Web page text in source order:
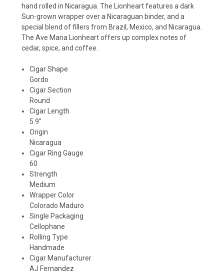
hand rolled in Nicaragua. The Lionheart features a dark
Sun-grown wrapper over a Nicaraguan binder, and a
special blend of fillers from Brazil, Mexico, and Nicaragua.
The Ave Maria Lionheart offers up complex notes of
cedar, spice, and coffee.
Cigar Shape
Gordo
Cigar Section
Round
Cigar Length
5.9"
Origin
Nicaragua
Cigar Ring Gauge
60
Strength
Medium
Wrapper Color
Colorado Maduro
Single Packaging
Cellophane
Rolling Type
Handmade
Cigar Manufacturer
AJ Fernandez